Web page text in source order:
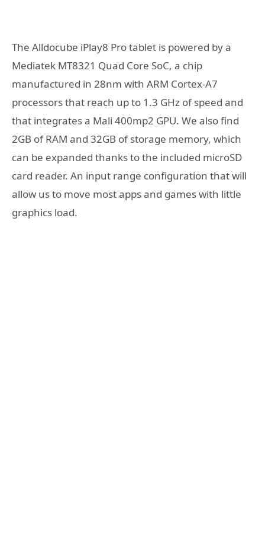
The Alldocube iPlay8 Pro tablet is powered by a
Mediatek MT8321 Quad Core SoC, a chip
manufactured in 28nm with ARM Cortex-A7
processors that reach up to 1.3 GHz of speed and
that integrates a Mali 400mp2 GPU. We also find
2GB of RAM and 32GB of storage memory, which
can be expanded thanks to the included microSD
card reader. An input range configuration that will
allow us to move most apps and games with little
graphics load.